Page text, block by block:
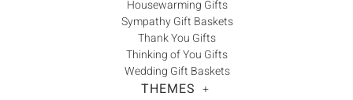
Housewarming Gifts
Sympathy Gift Baskets
Thank You Gifts
Thinking of You Gifts
Wedding Gift Baskets
THEMES +